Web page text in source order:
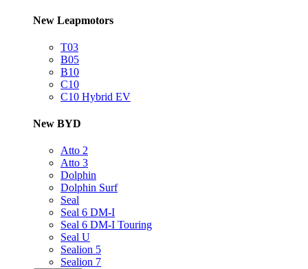
New Leapmotors
T03
B05
B10
C10
C10 Hybrid EV
New BYD
Atto 2
Atto 3
Dolphin
Dolphin Surf
Seal
Seal 6 DM-I
Seal 6 DM-I Touring
Seal U
Sealion 5
Sealion 7